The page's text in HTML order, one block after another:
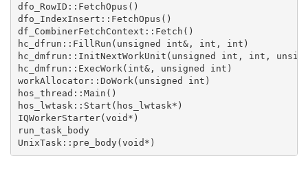
dfo_RowID::FetchOpus()
dfo_IndexInsert::FetchOpus()
df_CombinerFetchContext::Fetch()
hc_dfrun::FillRun(unsigned int&, int, int)
hc_dmfrun::InitNextWorkUnit(unsigned int, int,
hc_dmfrun::ExecWork(int&, unsigned int)
workAllocator::DoWork(unsigned int)
hos_thread::Main()
hos_lwtask::Start(hos_lwtask*)
IQWorkerStarter(void*)
run_task_body